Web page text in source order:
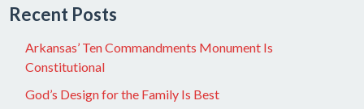
Recent Posts
Arkansas’ Ten Commandments Monument Is
Constitutional
God’s Design for the Family Is Best